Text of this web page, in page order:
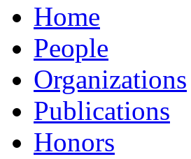
Home
People
Organizations
Publications
Honors